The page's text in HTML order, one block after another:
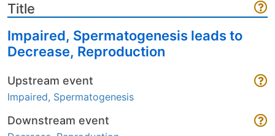
Title
Impaired, Spermatogenesis leads to
Decrease, Reproduction
Upstream event
Impaired, Spermatogenesis
Downstream event